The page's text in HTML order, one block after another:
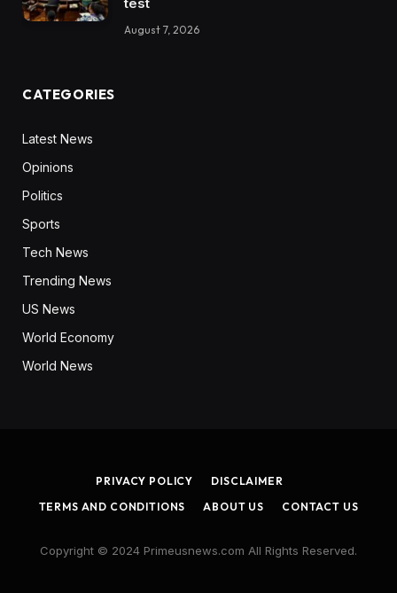
test
August 7, 2026
CATEGORIES
Latest News
Opinions
Politics
Sports
Tech News
Trending News
US News
World Economy
World News
PRIVACY POLICY
DISCLAIMER
TERMS AND CONDITIONS
ABOUT US CONTACT US
Copyright © 2024 Primeusnews.com All Rights Reserved.